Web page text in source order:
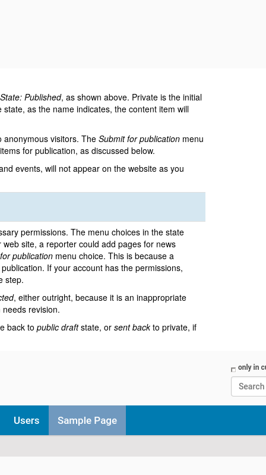
State: Published, as shown above. Private is the initial
as the name indicates, the content item will
visitors. The Submit for publicationmenu
for publication, as discussed below.
events, will not appear on the website as you
permissions. The menu choices in the state
site, a reporter could add pages for news
publicationmenu choice. This is because a
If your account has the permissions,
step.
, either outright, because it is an inappropriate
revision.
back to public draftstate, or sent backto private, if